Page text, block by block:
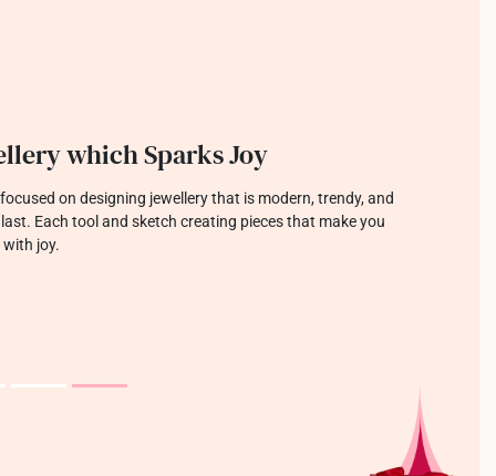
which Sparks Joy
on designing jewellery that is modern, trendy, and
Each tool and sketch creating pieces that make you
with joy.